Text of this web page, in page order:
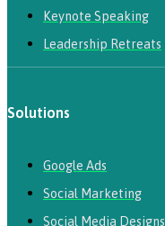
Keynote Speaking
Leadership Retreats
Solutions
Google Ads
Social Marketing
Social Media Designs